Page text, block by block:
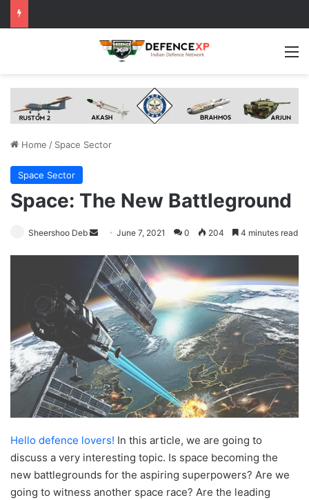
Home / Space Sector
Space Sector
Space: The New Battleground
Sheershoo Deb
Send
email
June 7, 2021 0 204 4 minutes read
Hello defence lovers! In this article, we are going to
discuss a very interesting topic. Is space becoming the
new battlegrounds for the aspiring superpowers? Are we
going to witness another space race? Are the leading